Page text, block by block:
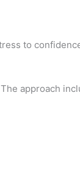
to
approach